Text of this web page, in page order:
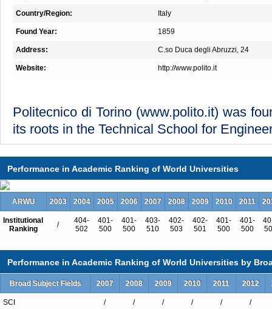
Country/Region: Italy
Found Year: 1859
Address: C.so Duca degli Abruzzi, 24
Website: http://www.polito.it
Politecnico di Torino (www.polito.it) was
its roots in the Technical School for
It is internationally ranked among the
in Europe for engineering and
students (out of which 14% are
over 100 different countries).
Politecnico is a center of excellence for
engineering, architecture, design and
Performance in Academic Ranking of World Universities
ARWU 2003 2004 2005 2006 2007 2008 2009 2010 2011
Institutional
Ranking
/
404-
502
401-
500
401-
500
403-
510
402-
503
402-
501
401-
500
401-
500
Performance in Academic Ranking of World Universities by
Broad Subject Fields 2007 2008 2009 2010 2011 2012
SCI / / / / / /